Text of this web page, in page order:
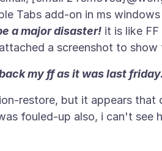
Tabs add-on in ms
a major disaster! it is like
my ff as it was last friday.
restore, but it appears
fouled-up also, i can't see